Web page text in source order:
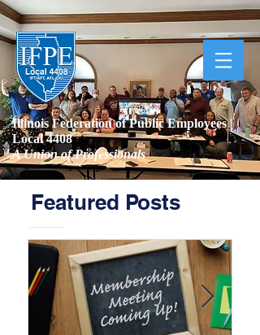
Illinois Federation of Public Employees |
Local 4408
A Union of Professionals
Featured Posts